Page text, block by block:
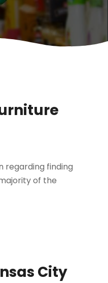
regarding finding
of the
City